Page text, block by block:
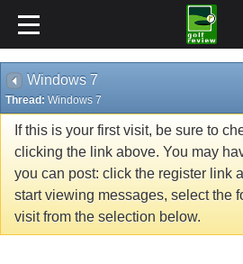
Windows 7
Thread: Windows 7
If this is your first visit, be sure to
clicking the link above. You may
you can post: click the register link
start viewing messages, select the
visit from the selection below.